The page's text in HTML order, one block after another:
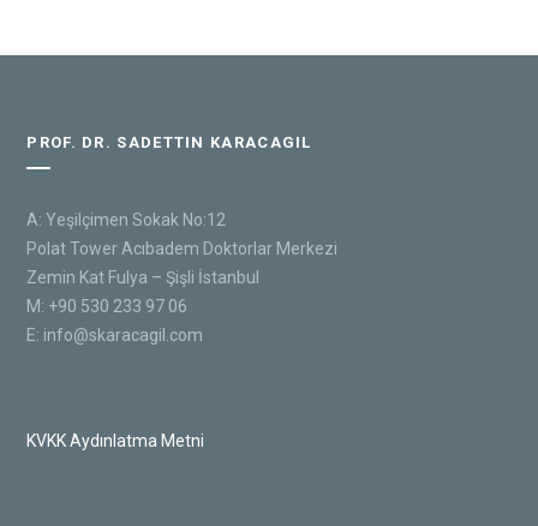
PROF. DR. SADETTIN KARACAGIL
A: Yeşilçimen Sokak No:12
Polat Tower Acıbadem Doktorlar Merkezi
Zemin Kat Fulya – Şişli İstanbul
M: +90 530 233 97 06
E: info@skaracagil.com
KVKK Aydınlatma Metni